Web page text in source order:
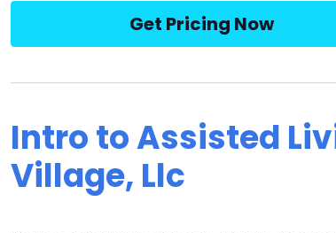
Get Pricing Now
Intro to Assisted
Village, Llc